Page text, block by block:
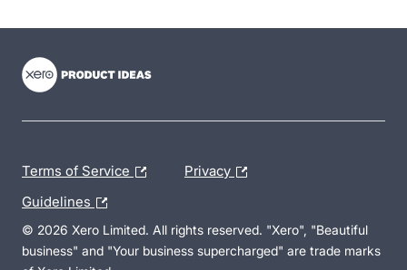
Terms of Service Privacy
Guidelines
© 2026 Xero Limited. All rights reserved. "Xero", "Beautiful
business" and "Your business supercharged" are trade marks